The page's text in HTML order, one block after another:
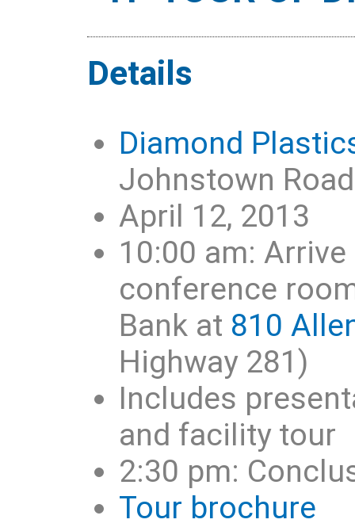
Details
Diamond
Johnstown
April 12, 2013
10:00 am:
conference
Bank at 810
Highway 281)
Includes
and facility tour
2:30 pm:
Tour brochure